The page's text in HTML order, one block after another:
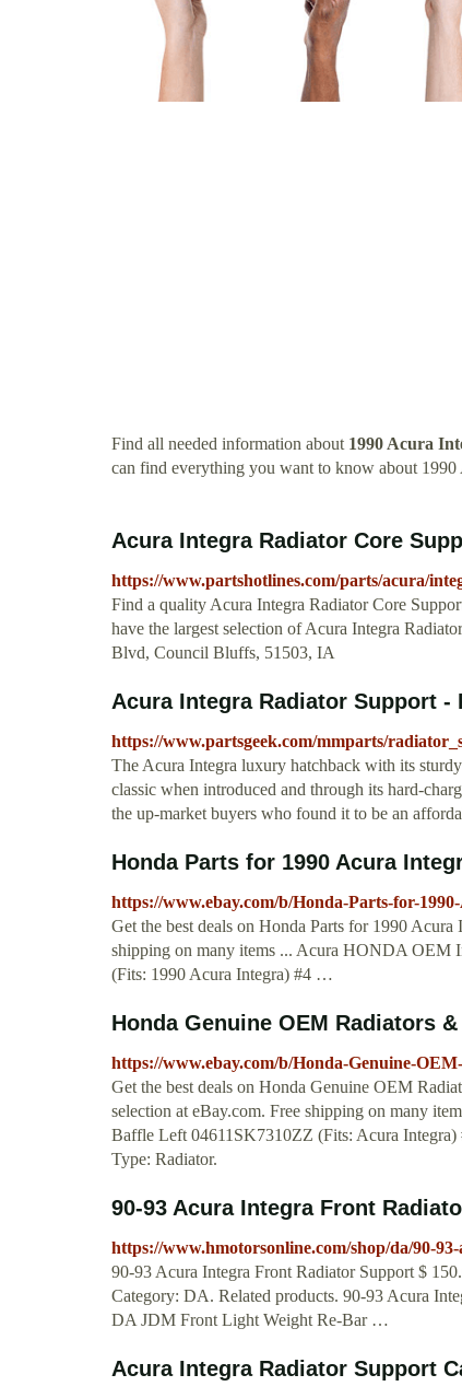
Find all needed information about 1990 Acura
can find everything you want to know about
Acura Integra Radiator Core
https://www.partshotlines.com/parts/acura/
Find a quality Acura Integra Radiator Core
have the largest selection of Acura Integra
Blvd, Council Bluffs, 51503, IA
Acura Integra Radiator Support -
https://www.partsgeek.com/mmparts/
The Acura Integra luxury hatchback with its
classic when introduced and through its hard-
the up-market buyers who found it to be an
Honda Parts for 1990 Acura
https://www.ebay.com/b/Honda-Parts-for-
Get the best deals on Honda Parts for 1990
shipping on many items ... Acura HONDA OEM
(Fits: 1990 Acura Integra) #4 …
Honda Genuine OEM Radiators
https://www.ebay.com/b/Honda-Genuine-
Get the best deals on Honda Genuine OEM
selection at eBay.com. Free shipping on many
Baffle Left 04611SK7310ZZ (Fits: Acura
Type: Radiator.
90-93 Acura Integra Front
https://www.hmotorsonline.com/shop/da/90-
90-93 Acura Integra Front Radiator Support $
Category: DA. Related products. 90-93 Acura
DA JDM Front Light Weight Re-Bar …
Acura Integra Radiator Support